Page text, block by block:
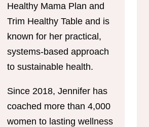
Healthy Mama Plan and
Trim Healthy Table and is
known for her practical,
systems-based approach
to sustainable health.
Since 2018, Jennifer has
coached more than 4,000
women to lasting wellness